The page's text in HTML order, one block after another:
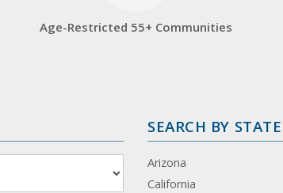
Age-Restricted 55+ Communities
SEARCH BY STATE
Arizona
California